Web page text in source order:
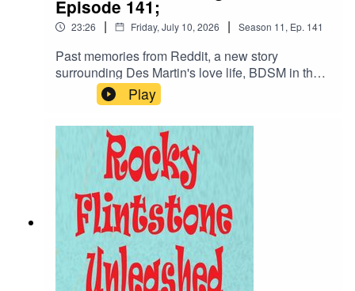
Episode 141;
23:26 | Friday, July 10, 2026 | Season 11, Ep. 141
Past memories from Reddit, a new story
surrounding Des Martin's love life, BDSM in the
Belinda Blumenthal German offices.... what more
do you need... or want??
Play